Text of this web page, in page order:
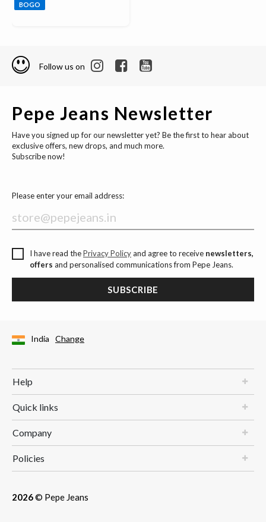
BOGO
Follow us on
Pepe Jeans Newsletter
Have you signed up for our newsletter yet? Be the first to hear about
exclusive offers, new drops, and much more.
Subscribe now!
Please enter your email address:
I have read thePrivacy Policyand agree to receive newsletters,
offers and personalised communications from Pepe Jeans.
SUBSCRIBE
India Change
Help
Quick links
Company
Policies
2026© Pepe Jeans